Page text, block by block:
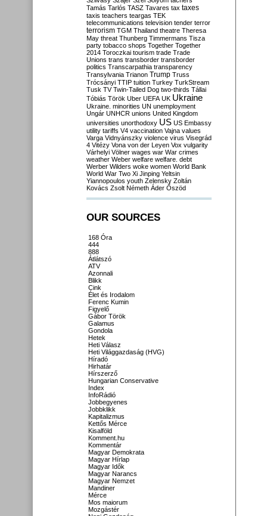
Tamás Tarlós TASZ Tavares tax taxes
taxis teachers teargas TEK
telecommunications television tender terror
terrorism TGM Thailand theatre Theresa
May threat Thunberg Timmermans Tisza
party tobacco shops Together Together
2014 Toroczkai tourism trade Trade
Unions trans transborder transborder
politics Transcarpathia transparency
Transylvania Trianon Trump Truss
Trócsányi TTIP tuition Turkey TurkStream
Tusk TV Twin-Tailed Dog two-thirds Tállai
Tóbiás Török Uber UEFA UK Ukraine
Ukraine. minorities UN unemployment
Ungár UNHCR unions United Kingdom
universities unorthodoxy US US Embassy
utility tariffs V4 vaccination Vajna values
Varga Vidnyánszky violence virus Visegrád
4 Vitézy Vona von der Leyen Vox vulgarity
Várhelyi Völner wages war War crimes
weather Weber welfare welfare. debt
Werber Wilders woke women World Bank
World War Two Xi Jinping Yeltsin
Yiannopoulos youth Zelensky Zoltán
Kovács Zsolt Németh Áder Őszöd
OUR SOURCES
168 Óra
444
888
Átlátszó
ATV
Azonnali
Blikk
Cink
Élet és Irodalom
Ferenc Kumin
Figyelő
Gábor Török
Galamus
Gondola
Hetek
Heti Válasz
Heti Világgazdaság (HVG)
Híradó
Hirhatár
Hírszerző
Hungarian Conservative
Index
InfoRádió
Jobbegyenes
Jobbklikk
Kapitalizmus
Kettős Mérce
Kisalföld
Komment.hu
Kommentár
Magyar Demokrata
Magyar Hírlap
Magyar Idők
Magyar Narancs
Magyar Nemzet
Mandiner
Mérce
Mos maiorum
Mozgástér